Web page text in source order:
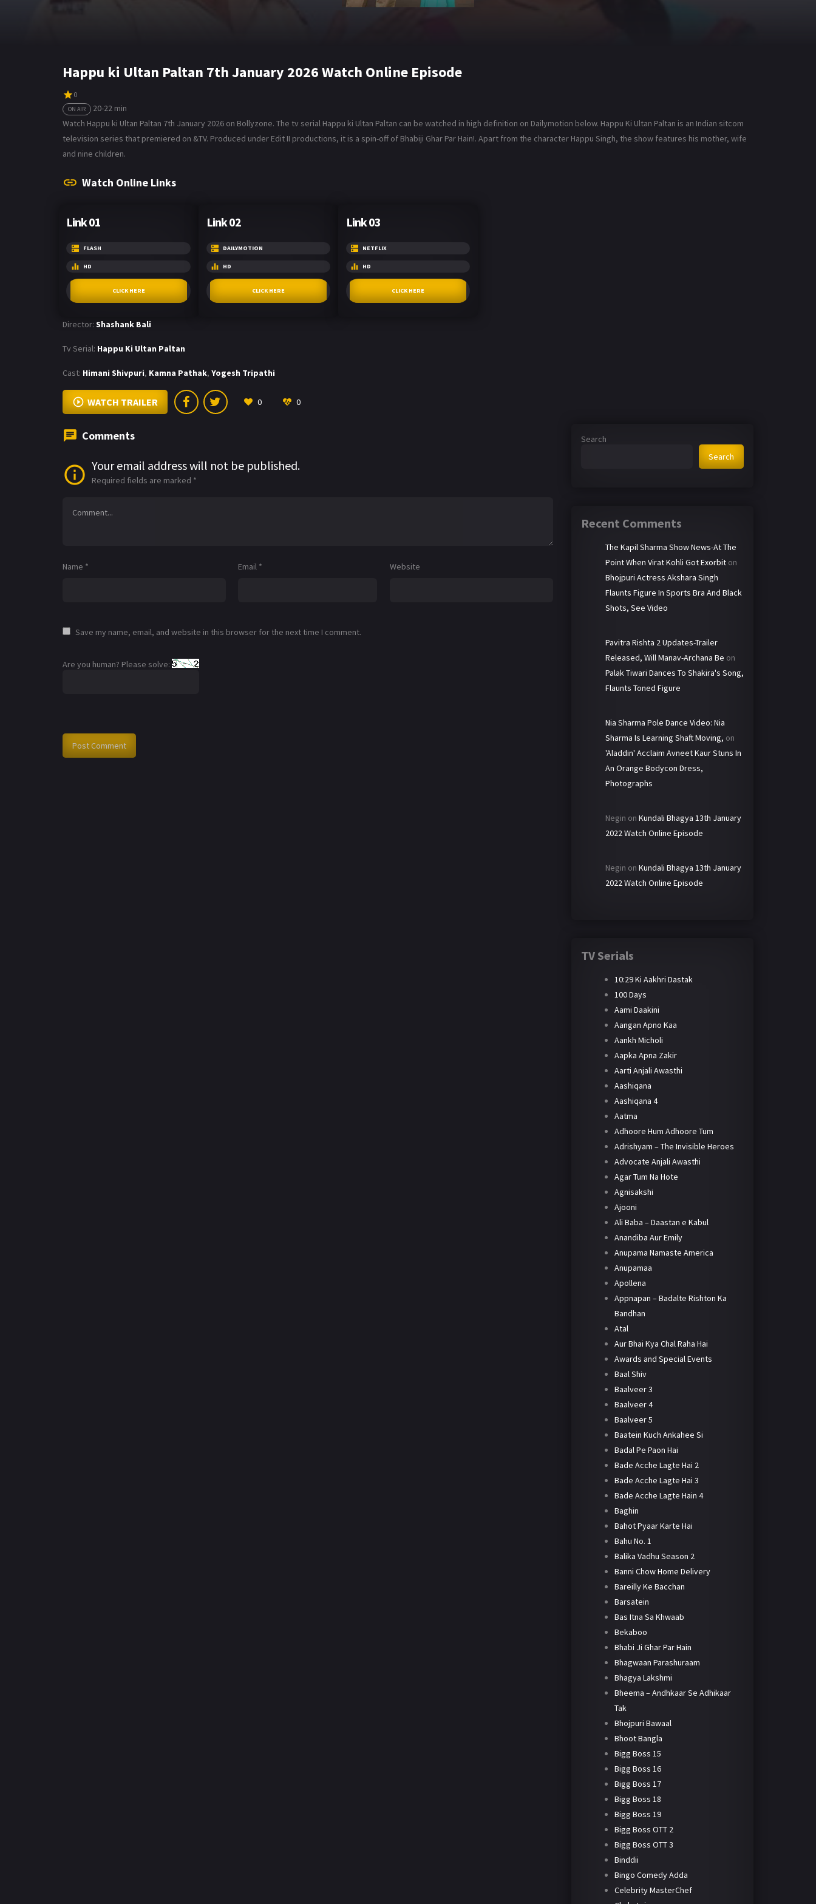
Happu ki Ultan Paltan 7th January 2026 Watch Online Episode
0
ON AIR
20-22 min
Watch Happu ki Ultan Paltan 7th January 2026 on Bollyzone. The tv serial Happu ki Ultan Paltan can be watched in high definition on Dailymotion below. Happu Ki Ultan Paltan is an Indian sitcom
television series that premiered on &TV. Produced under Edit II productions, it is a spin-off of Bhabiji Ghar Par Hain!. Apart from the character Happu Singh, the show features his mother, wife
and nine children.
Watch Online Links
Link 01
FLASH
HD
CLICK HERE
Link 02
DAILYMOTION
HD
CLICK HERE
Link 03
NETFLIX
HD
CLICK HERE
Director: Shashank Bali
Tv Serial: Happu Ki Ultan Paltan
Cast: Himani Shivpuri, Kamna Pathak, Yogesh Tripathi
WATCH TRAILER 0 0
Comments
Your email address will not be published.
Required fields are marked *
Name * Email * Website
Save my name, email, and website in this browser for the next time I comment.
Are you human? Please solve:
Search
Search
Recent Comments
The Kapil Sharma Show News-At The
Point When Virat Kohli Got Exorbit on
Bhojpuri Actress Akshara Singh
Flaunts Figure In Sports Bra And Black
Shots, See Video
Pavitra Rishta 2 Updates-Trailer
Released, Will Manav-Archana Be on
Palak Tiwari Dances To Shakira's Song,
Flaunts Toned Figure
Nia Sharma Pole Dance Video: Nia
Sharma Is Learning Shaft Moving, on
'Aladdin' Acclaim Avneet Kaur Stuns In
An Orange Bodycon Dress,
Photographs
Negin on Kundali Bhagya 13th January
2022 Watch Online Episode
Negin on Kundali Bhagya 13th January
2022 Watch Online Episode
TV Serials
10:29 Ki Aakhri Dastak
100 Days
Aami Daakini
Aangan Apno Kaa
Aankh Micholi
Aapka Apna Zakir
Aarti Anjali Awasthi
Aashiqana
Aashiqana 4
Aatma
Adhoore Hum Adhoore Tum
Adrishyam – The Invisible Heroes
Advocate Anjali Awasthi
Agar Tum Na Hote
Agnisakshi
Ajooni
Ali Baba – Daastan e Kabul
Anandiba Aur Emily
Anupama Namaste America
Anupamaa
Apollena
Appnapan – Badalte Rishton Ka
Bandhan
Atal
Aur Bhai Kya Chal Raha Hai
Awards and Special Events
Baal Shiv
Baalveer 3
Baalveer 4
Baalveer 5
Baatein Kuch Ankahee Si
Badal Pe Paon Hai
Bade Acche Lagte Hai 2
Bade Acche Lagte Hai 3
Bade Acche Lagte Hain 4
Baghin
Bahot Pyaar Karte Hai
Bahu No. 1
Balika Vadhu Season 2
Banni Chow Home Delivery
Bareilly Ke Bacchan
Barsatein
Bas Itna Sa Khwaab
Bekaboo
Bhabi Ji Ghar Par Hain
Bhagwaan Parashuraam
Bhagya Lakshmi
Bheema – Andhkaar Se Adhikaar
Tak
Bhojpuri Bawaal
Bhoot Bangla
Bigg Boss 15
Bigg Boss 16
Bigg Boss 17
Bigg Boss 18
Bigg Boss 19
Bigg Boss OTT 2
Bigg Boss OTT 3
Binddii
Bingo Comedy Adda
Celebrity MasterChef